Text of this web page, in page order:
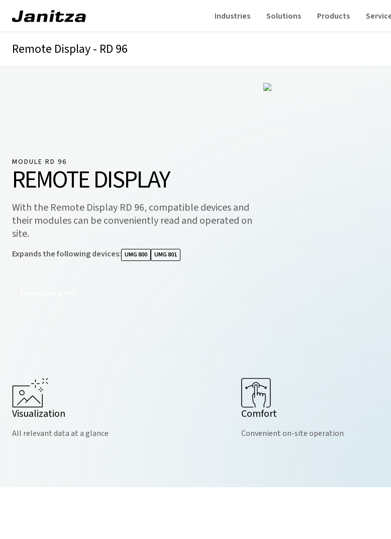
Industries Solutions Products
Remote Display - RD 96
MODULE RD 96
REMOTE DISPLAY
With the Remote Display RD 96, compatible devices and
their modules can be conveniently read and operated on
site.
Expands the following devices: UMG 800 UMG 801
Visualization
All relevant data at a glance
Comfort
Convenient on-site operation